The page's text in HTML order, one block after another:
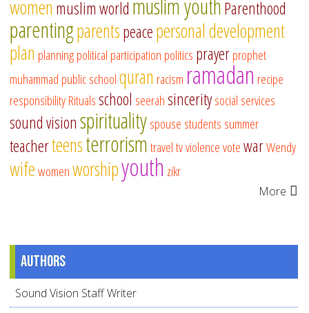
women muslim world muslim youthParenthood
parentingparentspeacepersonal development
plan planningpolitical participation politics prayerprophet
muhammad public schoolquran racism ramadan recipe
responsibilityRitualsschool seerahsinceritysocial services
sound visionspiritualityspouse students summer
teacherteensterrorismtraveltvviolencevotewarWendy
wifewomenworshipyouth zikr
More
Authors
Sound Vision Staff Writer